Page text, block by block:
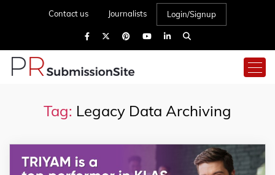
Contact us Journalists Login/Signup
Tag: Legacy Data Archiving